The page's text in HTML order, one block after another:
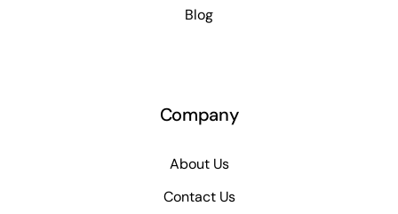
Blog
Company
About Us
Contact Us